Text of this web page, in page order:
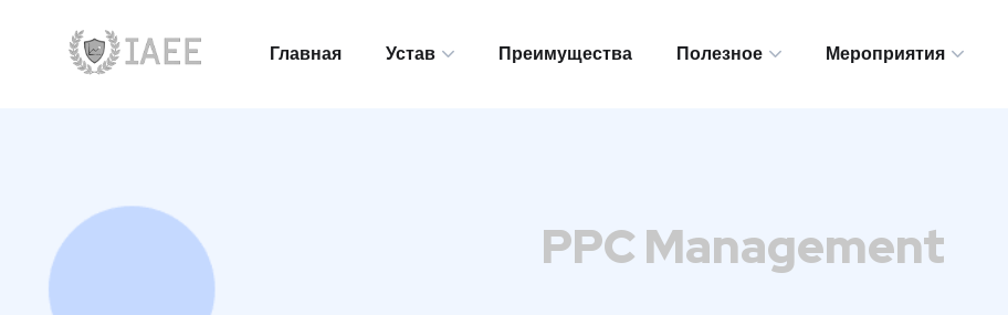
Главная Устав Преимущества Полезное Мероприятия
PPC Management